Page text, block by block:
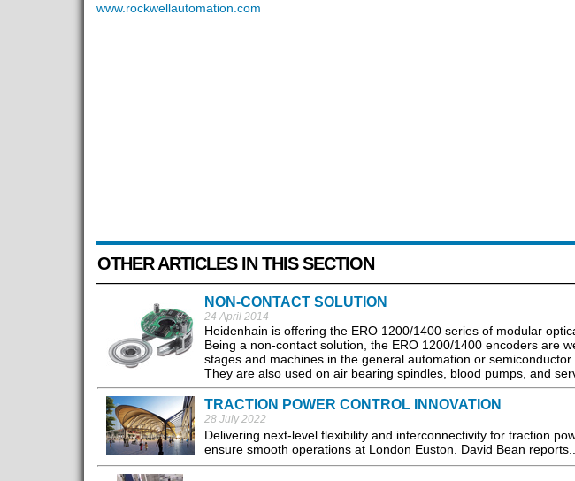
www.rockwellautomation.com
OTHER ARTICLES IN THIS SECTION
NON-CONTACT SOLUTION
24 April 2014
Heidenhain is offering the ERO 1200/1400 series of modular
Being a non-contact solution, the ERO 1200/1400 encoders are
stages and machines in the general automation or
They are also used on air bearing spindles, blood pumps, and
TRACTION POWER CONTROL INNOVATION
28 July 2022
Delivering next-level flexibility and interconnectivity for traction
ensure smooth operations at London Euston. David Bean reports..